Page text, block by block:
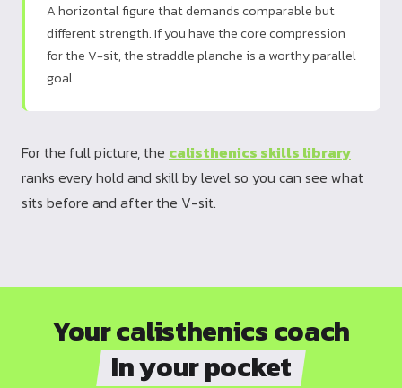
A horizontal figure that demands comparable but
different strength. If you have the core compression
for the V-sit, the straddle planche is a worthy parallel
goal.
For the full picture, the calisthenics skills library
ranks every hold and skill by level so you can see what
sits before and after the V-sit.
Your calisthenics coach
In your pocket